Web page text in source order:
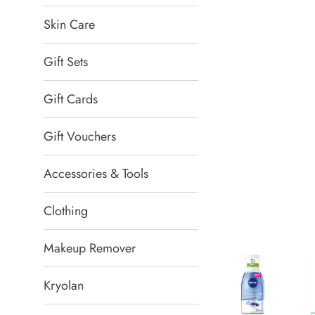
Skin Care
Gift Sets
Gift Cards
Gift Vouchers
Accessories & Tools
Clothing
Makeup Remover
Kryolan